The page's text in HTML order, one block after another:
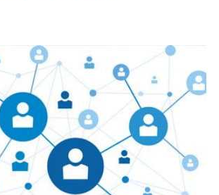
everywhere and so we are. We are
in Pune, Maharashtra, but we serve our
No matter where you are, just send us
we will try our level best to provide timely
area within our reach.